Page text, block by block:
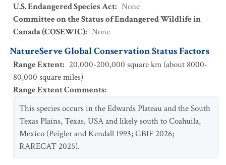
U.S. Endangered Species Act: None
Committee on the Status of Endangered Wildlife in
Canada (COSEWIC): None
NatureServe Global Conservation Status Factors
Range Extent: 20,000-200,000 square km (about 8000-
80,000 square miles)
Range Extent Comments:
This species occurs in the Edwards Plateau and the South
Texas Plains, Texas, USA and likely south to Coahuila,
Mexico (Peigler and Kendall 1993; GBIF 2026;
RARECAT 2025).